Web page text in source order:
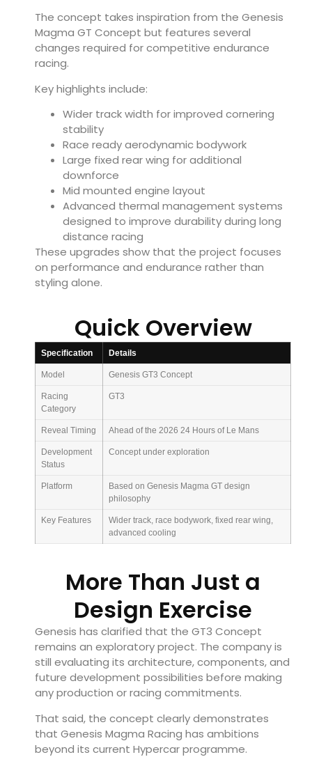
The concept takes inspiration from the Genesis
Magma GT Concept but features several
changes required for competitive endurance
racing.
Key highlights include:
Wider track width for improved cornering
stability
Race ready aerodynamic bodywork
Large fixed rear wing for additional
downforce
Mid mounted engine layout
Advanced thermal management systems
designed to improve durability during long
distance racing
These upgrades show that the project focuses
on performance and endurance rather than
styling alone.
Quick Overview
Specification Details
Model Genesis GT3 Concept
Racing
Category
GT3
Reveal Timing Ahead of the 2026 24 Hours of Le Mans
Development
Status
Concept under exploration
Platform
Based on Genesis Magma GT design
philosophy
Key Features
Wider track, race bodywork, fixed rear wing,
advanced cooling
More Than Just a
Design Exercise
Genesis has clarified that the GT3 Concept
remains an exploratory project. The company is
still evaluating its architecture, components, and
future development possibilities before making
any production or racing commitments.
That said, the concept clearly demonstrates
that Genesis Magma Racing has ambitions
beyond its current Hypercar programme.